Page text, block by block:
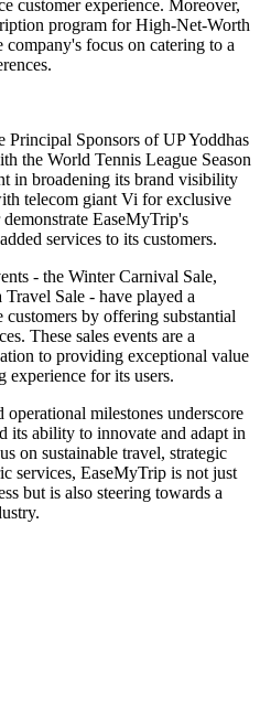
customer experience. Moreover,
program for High-Net-Worth
focus on catering to a
Principal Sponsors of UP Yoddhas
the World Tennis League Season
in broadening its brand visibility
telecom giant Vi for exclusive
EaseMyTrip's
services to its customers.
- the Winter Carnival Sale,
Sale - have played a
by offering substantial
These sales events are a
to providing exceptional value
experience for its users.
milestones underscore
its ability to innovate and adapt in
on sustainable travel, strategic
services, EaseMyTrip is not just
but is also steering towards a